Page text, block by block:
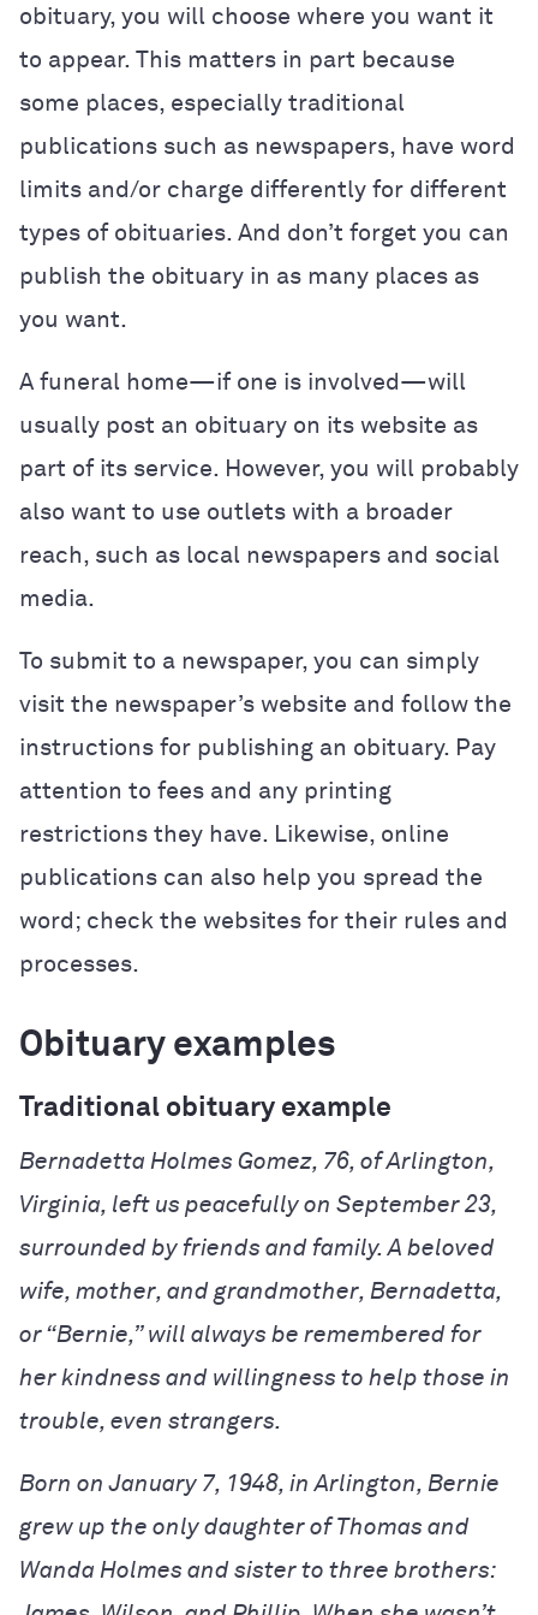
obituary, you will choose where you want it
to appear. This matters in part because
some places, especially traditional
publications such as newspapers, have word
limits and/or charge differently for different
types of obituaries. And don’t forget you can
publish the obituary in as many places as
you want.
A funeral home—if one is involved—will
usually post an obituary on its website as
part of its service. However, you will probably
also want to use outlets with a broader
reach, such as local newspapers and social
media.
To submit to a newspaper, you can simply
visit the newspaper’s website and follow the
instructions for publishing an obituary. Pay
attention to fees and any printing
restrictions they have. Likewise, online
publications can also help you spread the
word; check the websites for their rules and
processes.
Obituary examples
Traditional obituary example
Bernadetta Holmes Gomez, 76, of Arlington,
Virginia, left us peacefully on September 23,
surrounded by friends and family. A beloved
wife, mother, and grandmother, Bernadetta,
or “Bernie,” will always be remembered for
her kindness and willingness to help those in
trouble, even strangers.
Born on January 7, 1948, in Arlington, Bernie
grew up the only daughter of Thomas and
Wanda Holmes and sister to three brothers: